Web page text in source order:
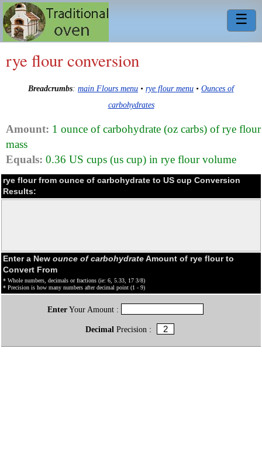
☰
rye flour conversion
Breadcrumbs: main Flours menu • rye flour menu • Ounces of
carbohydrates
Amount: 1 ounce of carbohydrate (oz carbs) of rye flour
mass
Equals: 0.36 US cups (us cup) in rye flour volume
rye flour from ounce of carbohydrate to US cup Conversion
Results:
Enter a New ounce of carbohydrateAmount of rye flour to
Convert From
* Whole numbers, decimals or fractions (ie: 6, 5.33, 17 3/8)
* Precision is how many numbers after decimal point (1 - 9)
EnterYour Amount :
Decimal Precision :